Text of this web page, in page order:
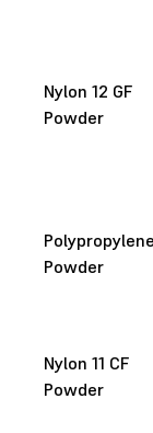
Nylon 12 GF
Powder
Polypropylene
Powder
Nylon 11 CF
Powder